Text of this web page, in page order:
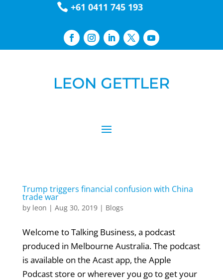
 +61 0411 745 193
Trump triggers financial confusion with China
trade war
by leon | Aug 30, 2019| Blogs
Welcome to Talking Business, a podcast
produced in Melbourne Australia. The podcast
is available on the Acast app, the Apple
Podcast store or wherever you go to get your